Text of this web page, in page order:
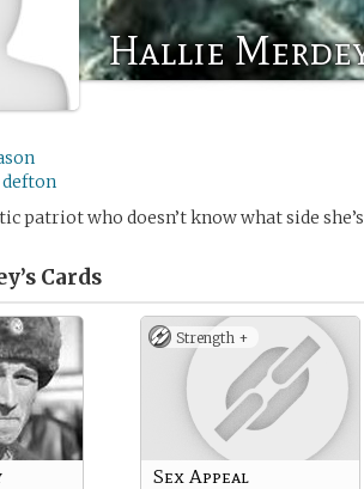
Hallie
defton
patriot who doesn’t know what side
Cards
Strength +
Sex Appeal